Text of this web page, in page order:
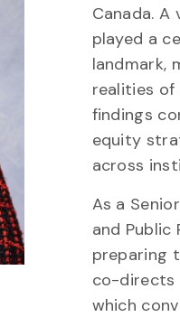
Canada.
played a
landmark,
realities of
findings
equity
across
As a
and
preparing
co-directs
which